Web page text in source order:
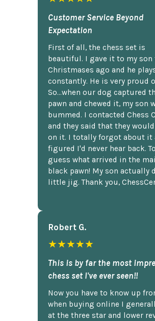
Customer Service Beyond
Expectation
First of all, the chess set is
beautiful. I gave it to my son
Christmases ago and he
constantly. He is very proud
So...when our dog captured
pawn and chewed it, my son
bummed. I contacted Chess
and they said that they
on it. I totally forgot about it
figured I'd never hear back.
guess what arrived in the
black pawn! My son actually
little jig. Thank you,
Robert G.
★★★★★
This is by far the most
chess set I've ever seen!!
Now you have to know up
when buying online I
at the three star and lower